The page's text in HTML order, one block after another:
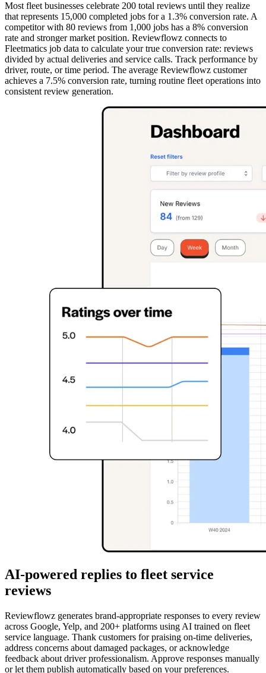
Most fleet businesses celebrate 200 total reviews until they realize
that represents 15,000 completed jobs for a 1.3% conversion rate. A
competitor with 80 reviews from 1,000 jobs has a 8% conversion
rate and stronger market position. Reviewflowz connects to
Fleetmatics job data to calculate your true conversion rate: reviews
divided by actual deliveries and service calls. Track performance by
driver, route, or time period. The average Reviewflowz customer
achieves a 7.5% conversion rate, turning routine fleet operations into
consistent review generation.
AI-powered replies to fleet service
reviews
Reviewflowz generates brand-appropriate responses to every review
across Google, Yelp, and 200+ platforms using AI trained on fleet
service language. Thank customers for praising on-time deliveries,
address concerns about damaged packages, or acknowledge
feedback about driver professionalism. Approve responses manually
or let them publish automatically based on your preferences.